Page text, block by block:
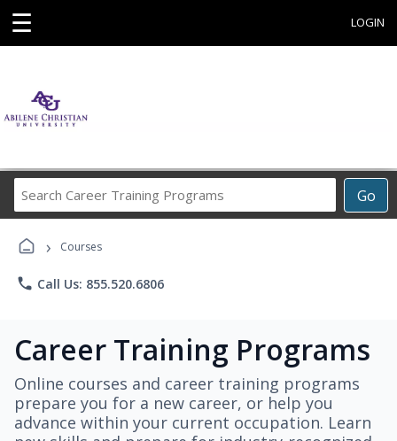
☰ LOGIN
Go
Career
› Courses
phone Call Us: 855.520.6806
Career Training Programs
Online courses and career training programs
prepare you for a new career, or help you
advance within your current occupation. Learn